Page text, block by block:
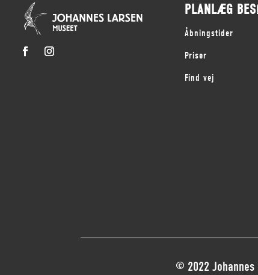
PLANLÆG
Åbningstider
Priser
Find vej
© 2022 Johannes